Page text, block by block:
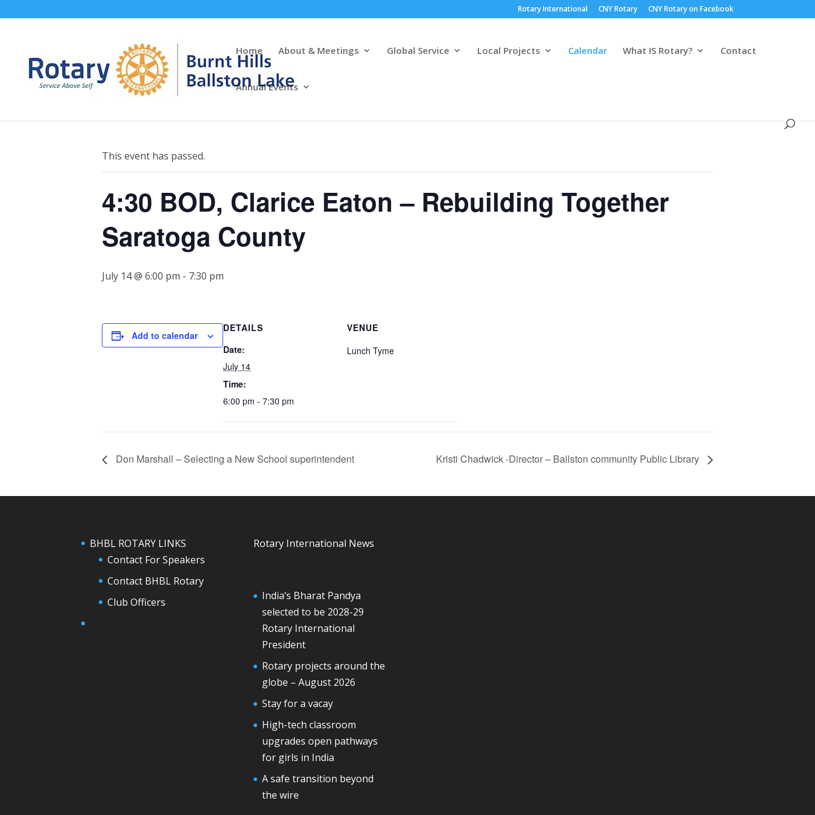
Rotary International CNY Rotary CNY Rotary on Facebook
Home About & Meetings Global Service Local Projects Calendar What IS Rotary? Contact
Annual Events
This event has passed.
4:30 BOD, Clarice Eaton – Rebuilding Together
Saratoga County
July 14 @ 6:00 pm - 7:30 pm
Add to calendar
DETAILS
Date:
July 14
Time:
6:00 pm - 7:30 pm
VENUE
Lunch Tyme
Don Marshall – Selecting a New School superintendent Kristi Chadwick -Director – Ballston community Public Library
BHBL ROTARY LINKS
Contact For Speakers
Contact BHBL Rotary
Club Officers
Rotary International News
India’s Bharat Pandya
selected to be 2028-29
Rotary International
President
Rotary projects around the
globe – August 2026
Stay for a vacay
High-tech classroom
upgrades open pathways
for girls in India
A safe transition beyond
the wire